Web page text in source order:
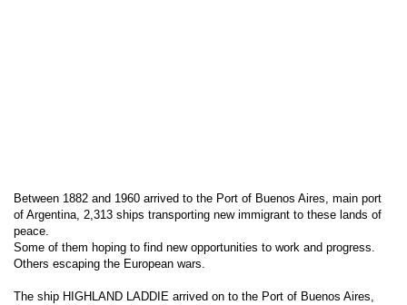
Between 1882 and 1960 arrived to the Port of Buenos Aires, main port
of Argentina, 2,313 ships transporting new immigrant to these lands of
peace.
Some of them hoping to find new opportunities to work and progress.
Others escaping the European wars.
The ship HIGHLAND LADDIE arrived on to the Port of Buenos Aires,